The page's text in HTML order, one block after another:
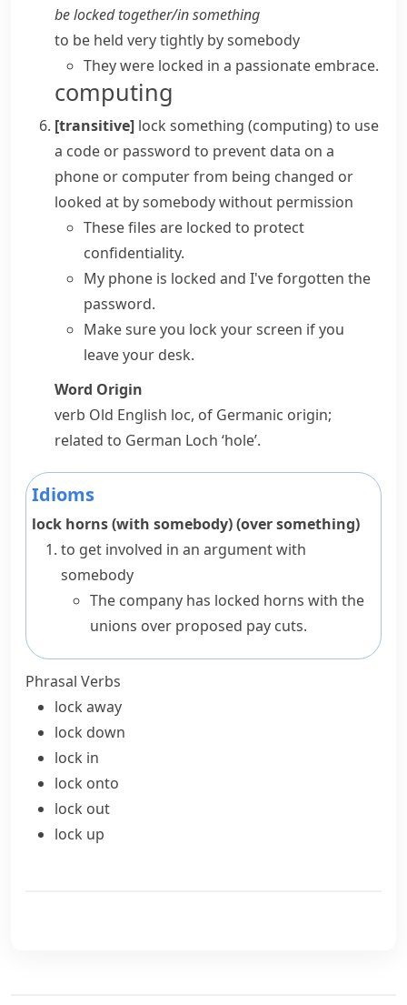
be locked together/in something
to be held very tightly by somebody
They were locked in a passionate embrace.
computing
[transitive] lock something (computing)to use
a code or password to prevent data on a
phone or computer from being changed or
looked at by somebody without permission
These files are locked to protect
confidentiality.
My phone is locked and I've forgotten the
password.
Make sure you lock your screen if you
leave your desk.
Word Origin
verb Old English loc, of Germanic origin;
related to German Loch ‘hole’.
Idioms
lock horns (with somebody) (over something)
to get involved in an argument with
somebody
The company has locked horns with the
unions over proposed pay cuts.
Phrasal Verbs
lock away
lock down
lock in
lock onto
lock out
lock up